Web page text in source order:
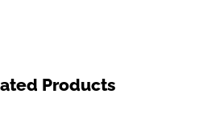
Products